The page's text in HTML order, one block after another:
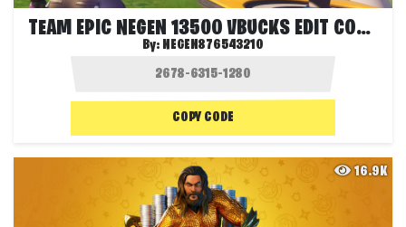
TEAM EPIC NEGEN 13500 VBUCKS EDIT COURSE
By: NEGEN876543210
COPY CODE
16.9K